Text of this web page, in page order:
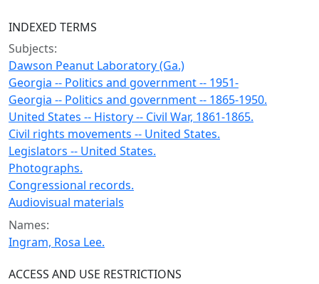
INDEXED TERMS
Subjects:
Dawson Peanut Laboratory (Ga.)
Georgia -- Politics and government -- 1951-
Georgia -- Politics and government -- 1865-1950.
United States -- History -- Civil War, 1861-1865.
Civil rights movements -- United States.
Legislators -- United States.
Photographs.
Congressional records.
Audiovisual materials
Names:
Ingram, Rosa Lee.
ACCESS AND USE RESTRICTIONS